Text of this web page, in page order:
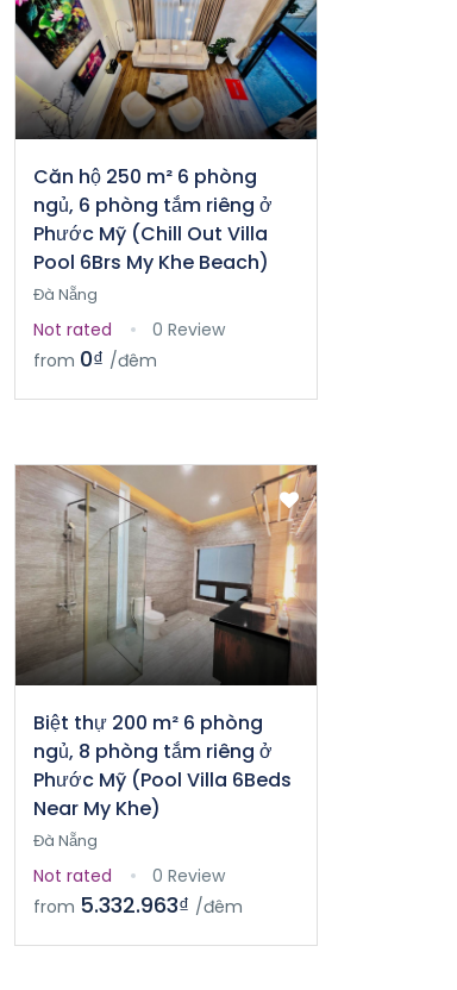
Căn hộ 250 m² 6 phòng
ngủ, 6 phòng tắm riêng ở
Phước Mỹ (Chill Out Villa
Pool 6Brs My Khe Beach)
Đà Nẵng
Not rated
0 Review
from 0₫ /đêm
Biệt thự 200 m² 6 phòng
ngủ, 8 phòng tắm riêng ở
Phước Mỹ (Pool Villa 6Beds
Near My Khe)
Đà Nẵng
Not rated
0 Review
from 5.332.963₫ /đêm